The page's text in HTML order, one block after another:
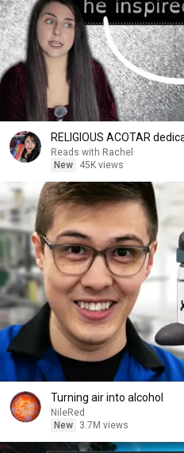
RELIGIOUS ACOTAR
Reads with Rachel
New
45K views
Turning air into alcohol
NileRed
New
3.7M views